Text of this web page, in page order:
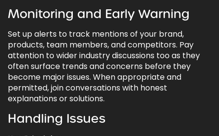
Monitoring and Early Warning
Set up alerts to track mentions of your brand,
products, team members, and competitors. Pay
attention to wider industry discussions too as they
often surface trends and concerns before they
become major issues. When appropriate and
permitted, join conversations with honest
explanations or solutions.
Handling Issues